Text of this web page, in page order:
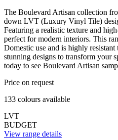
The Boulevard Artisan collection
down LVT (Luxury Vinyl Tile)
Featuring a realistic texture and
perfect for modern interiors. This
Domestic use and is highly
stunning designs to transform your
today to see Boulevard Artisan
Price on request
133 colours available
LVT
BUDGET
View range details